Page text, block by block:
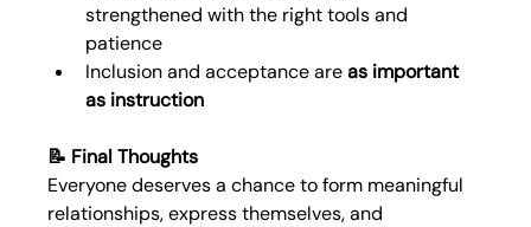
strengthened with the right tools and
patience
Inclusion and acceptance are as important
as instruction
📝 Final Thoughts
Everyone deserves a chance to form meaningful
relationships, express themselves, and